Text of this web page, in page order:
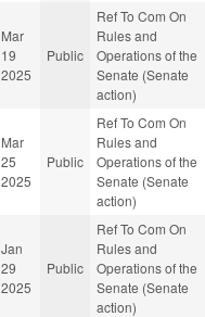
Mar
19
2025
Public
Ref To Com On
Rules and
Operations of the
Senate (Senate
action)
Mar
25
2025
Public
Ref To Com On
Rules and
Operations of the
Senate (Senate
action)
Jan
29
2025
Public
Ref To Com On
Rules and
Operations of the
Senate (Senate
action)